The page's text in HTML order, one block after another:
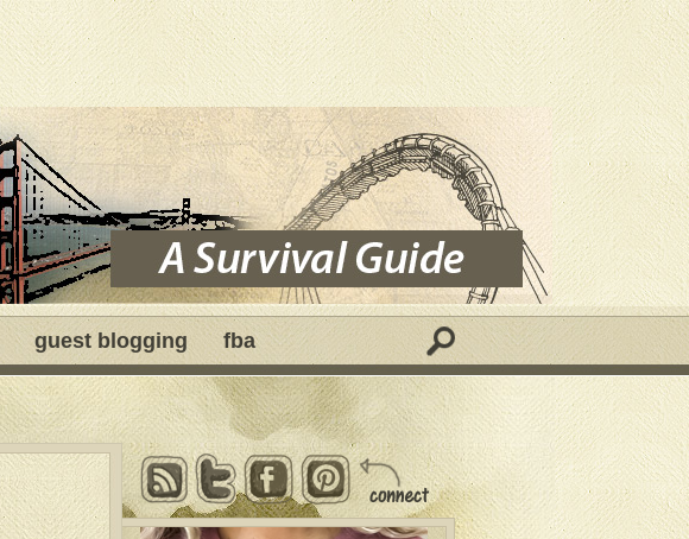
guest blogging fba